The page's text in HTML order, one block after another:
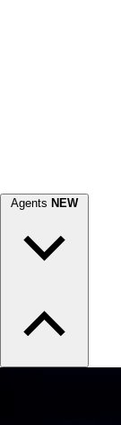
Agents NEW